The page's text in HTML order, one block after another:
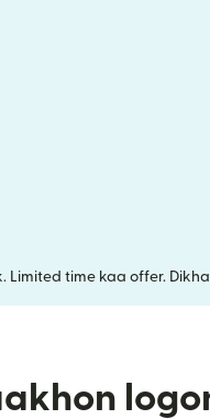
Limited time kaa offer.